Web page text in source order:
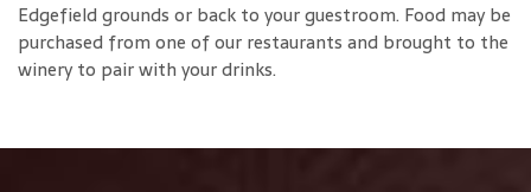
Edgefield grounds or back to your guestroom. Food may be
purchased from one of our restaurants and brought to the
winery to pair with your drinks.